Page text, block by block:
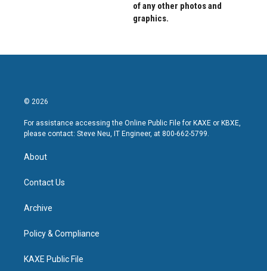
of any other photos and
graphics.
© 2026
For assistance accessing the Online Public File for KAXE or KBXE,
please contact: Steve Neu, IT Engineer, at 800-662-5799.
About
Contact Us
Archive
Policy & Compliance
KAXE Public File